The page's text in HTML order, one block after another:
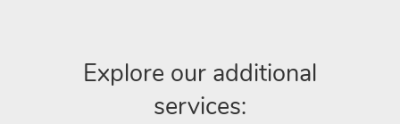
Explore our additional
services: